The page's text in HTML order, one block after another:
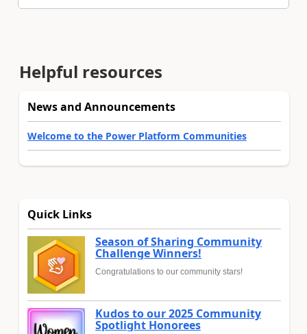
Helpful resources
News and Announcements
Welcome to the Power Platform Communities
Quick Links
Season of Sharing Community
Challenge Winners!
Congratulations to our community stars!
Kudos to our 2025 Community
Spotlight Honorees